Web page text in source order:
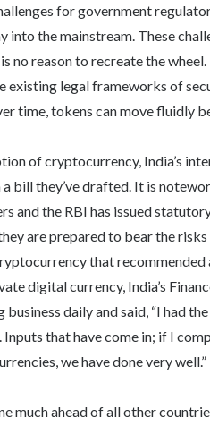
for government
into the mainstream. These
no reason to recreate the
existing legal frameworks of
time, tokens can move fluidly
of cryptocurrency, India’s
bill they’ve drafted. It is
and the RBI has issued
are prepared to bear the
that
digital currency, India’s
business daily and said, “I had
that have come in; if I
we have done very well.”
much ahead of all other